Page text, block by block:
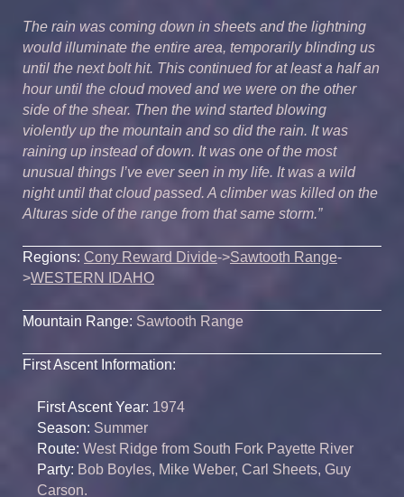
The rain was coming down in sheets and the lightning
would illuminate the entire area, temporarily blinding us
until the next bolt hit. This continued for at least a half an
hour until the cloud moved and we were on the other
side of the shear. Then the wind started blowing
violently up the mountain and so did the rain. It was
raining up instead of down. It was one of the most
unusual things I’ve ever seen in my life. It was a wild
night until that cloud passed. A climber was killed on the
Alturas side of the range from that same storm.”
Regions: Cony Reward Divide->Sawtooth Range-
>WESTERN IDAHO
Mountain Range: Sawtooth Range
First Ascent Information:
First Ascent Year: 1974
Season: Summer
Route: West Ridge from South Fork Payette River
Party: Bob Boyles, Mike Weber, Carl Sheets, Guy
Carson.